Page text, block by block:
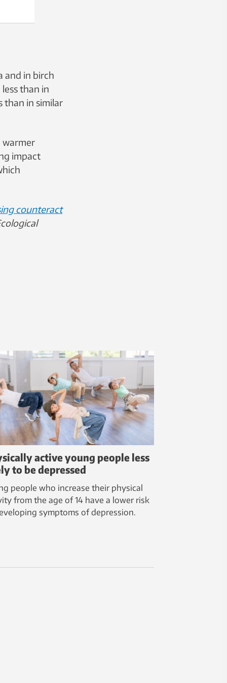
and in birch
than in
than in similar
warmer
impact
counteract
active young people less
to be depressed
people who increase their physical
from the age of 14 have a lower risk
symptoms of depression.